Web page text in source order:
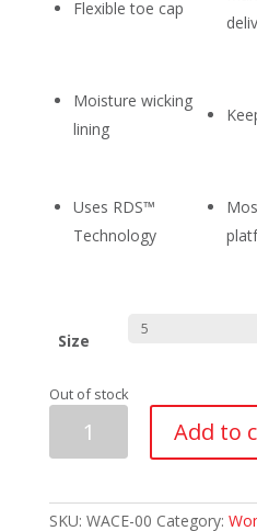
Flexible toe cap
Moisture wicking
lining
Uses RDS™
Technology
Size
Out of stock
Ultra-
Lite
Women
quantity
Add to
SKU: WACE-00 Category: